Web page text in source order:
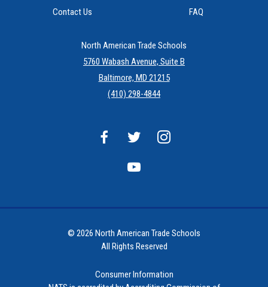
Contact Us
FAQ
North American Trade Schools
5760 Wabash Avenue, Suite B
Baltimore, MD 21215
(410) 298-4844
© 2026 North American Trade Schools
All Rights Reserved
Consumer Information